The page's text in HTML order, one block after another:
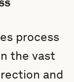
process
the vast
and